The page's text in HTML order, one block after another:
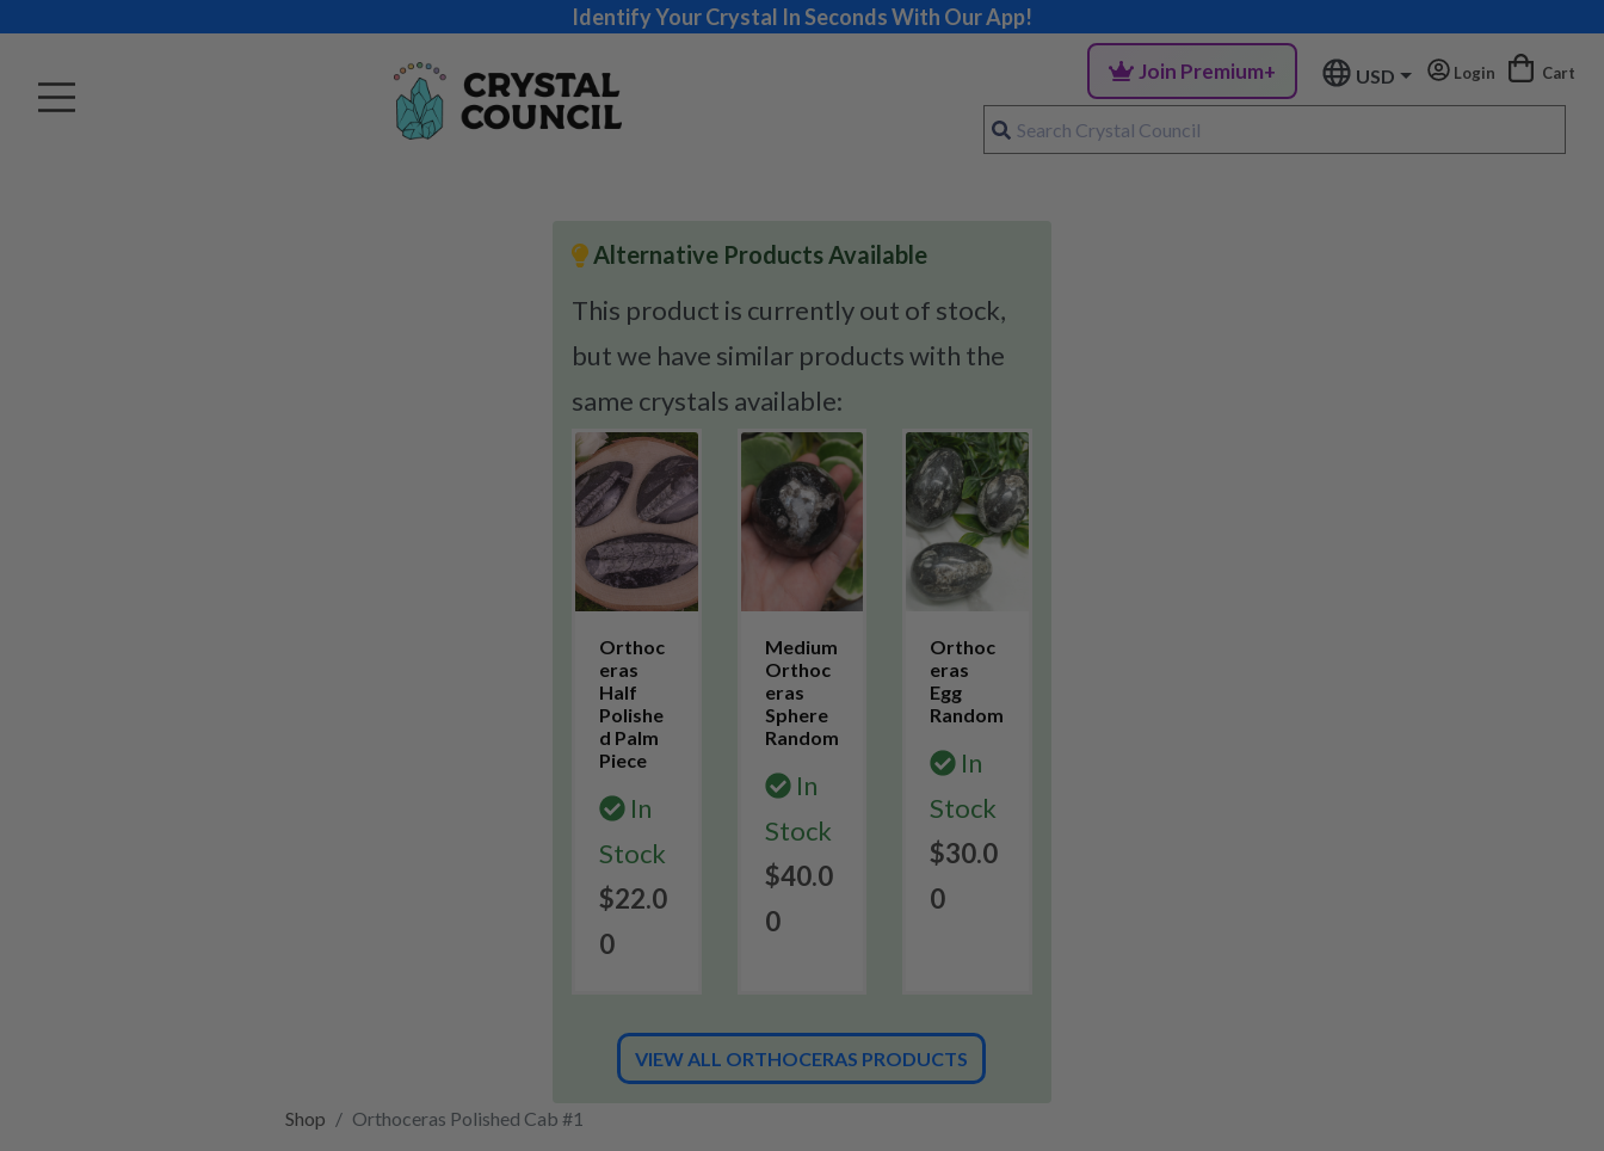
Identify Your Crystal In Seconds With Our App!
Join Premium+ USD Login Cart
Alternative Products Available
This product is currently out of stock,
but we have similar products with the
same crystals available:
Orthoc
eras
Half
Polishe
d Palm
Piece
In
Stock
$22.0
0
Medium
Orthoc
eras
Sphere
Random
In
Stock
$40.0
0
Orthoc
eras
Egg
Random
In
Stock
$30.0
0
VIEW ALL ORTHOCERAS PRODUCTS
Shop Orthoceras Polished Cab #1